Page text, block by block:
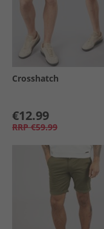
Crosshatch
€12.99
RRP €59.99